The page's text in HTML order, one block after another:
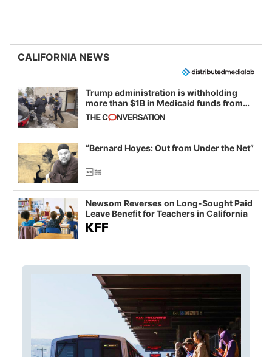
CALIFORNIA NEWS
Trump administration is withholding
more than $1B in Medicaid funds from
California and Minnesota, in latest
example of weaponizing real and
imagined fraud
“Bernard Hoyes: Out from Under the Net”
Newsom Reverses on Long-Sought Paid
Leave Benefit for Teachers in California